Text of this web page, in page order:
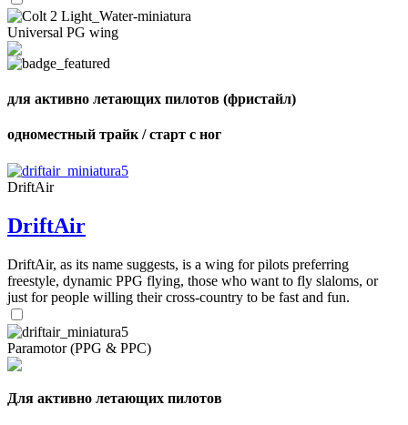
Universal PG wing
для активно летающих пилотов (фристайл)
одноместный трайк / старт с ног
DriftAir
DriftAir
DriftAir, as its name suggests, is a wing for pilots preferring
freestyle, dynamic PPG flying, those who want to fly slaloms, or
just for people willing their cross-country to be fast and fun.
Paramotor (PPG & PPC)
Для активно летающих пилотов